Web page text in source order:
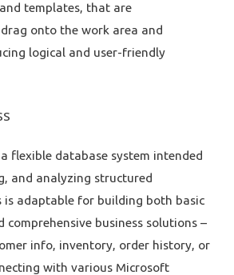
templates, that are
onto the work area and
logical and user-friendly
flexible database system intended
and analyzing structured
is adaptable for building both basic
comprehensive business solutions –
info, inventory, order history, or
with various Microsoft